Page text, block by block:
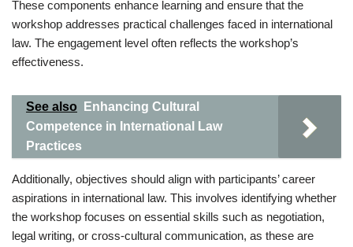
These components enhance learning and ensure that the
workshop addresses practical challenges faced in international
law. The engagement level often reflects the workshop’s
effectiveness.
See also
Enhancing Cultural
Competence in International Law
Practices
Additionally, objectives should align with participants’ career
aspirations in international law. This involves identifying whether
the workshop focuses on essential skills such as negotiation,
legal writing, or cross-cultural communication, as these are